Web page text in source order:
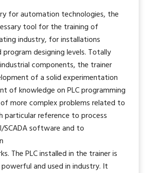
for automation technologies, the
tool for the training of
industry, for installations
designing levels. Totally
components, the trainer
of a solid experimentation
of knowledge on PLC programming
more complex problems related to
reference to process
software and to
The PLC installed in the trainer is
and used in industry. It